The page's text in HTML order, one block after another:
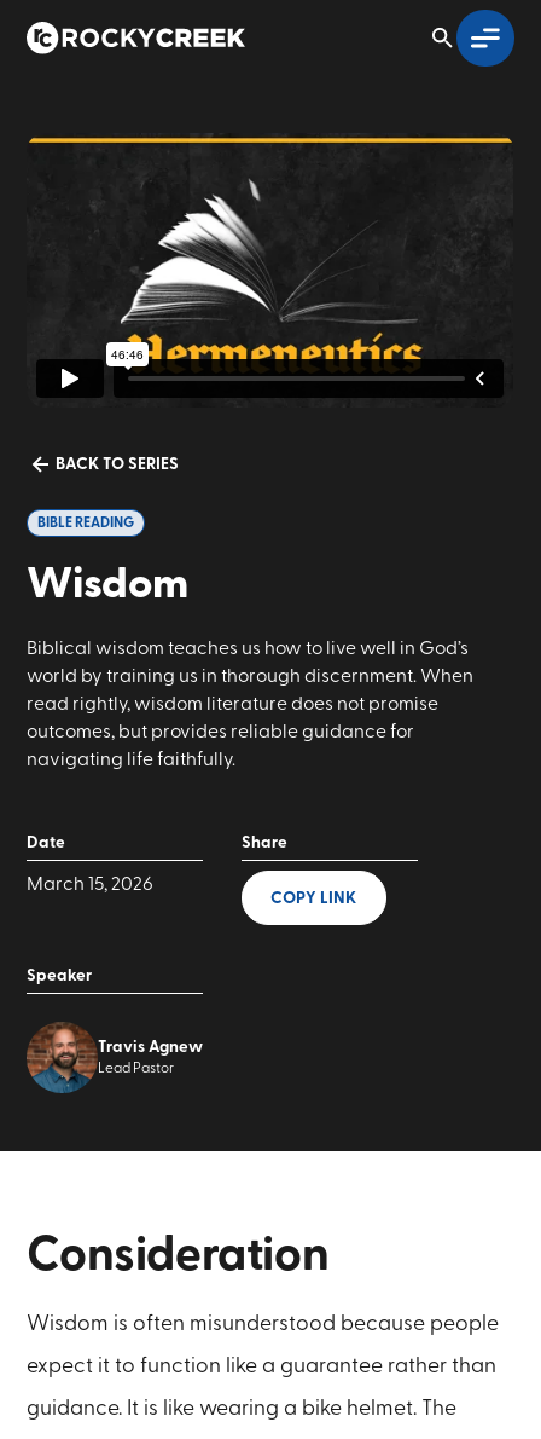
BACK TO SERIES
BIBLE READING
Wisdom
Biblical wisdom teaches us how to live well in God’s
world by training us in thorough discernment. When
read rightly, wisdom literature does not promise
outcomes, but provides reliable guidance for
navigating life faithfully.
Date
March 15, 2026
Speaker
Travis Agnew
Lead Pastor
Share
COPY LINK
Consideration
Wisdom is often misunderstood because people
expect it to function like a guarantee rather than
guidance. It is like wearing a bike helmet. The